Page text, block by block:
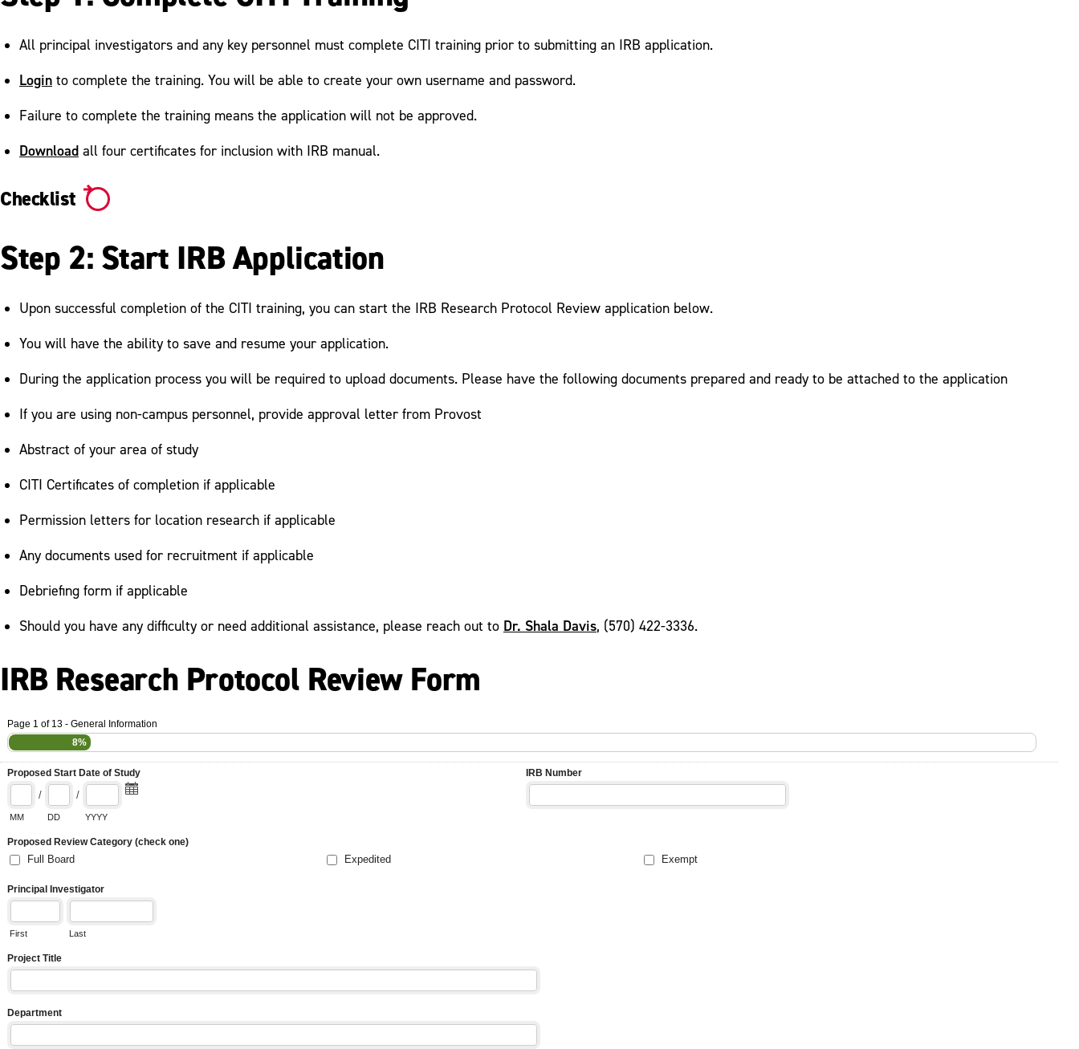
All principal investigators and any key personnel must complete CITI training prior to submitting an IRB application.
Login to complete the training. You will be able to create your own username and password.
Failure to complete the training means the application will not be approved.
Download all four certificates for inclusion with IRB manual.
Checklist
Step 2: Start IRB Application
Upon successful completion of the CITI training, you can start the IRB Research Protocol Review application below.
You will have the ability to save and resume your application.
During the application process you will be required to upload documents. Please have the following documents prepared and ready to be attached to the application
If you are using non-campus personnel, provide approval letter from Provost
Abstract of your area of study
CITI Certificates of completion if applicable
Permission letters for location research if applicable
Any documents used for recruitment if applicable
Debriefing form if applicable
Should you have any difficulty or need additional assistance, please reach out to Dr. Shala Davis, (570) 422-3336.
IRB Research Protocol Review Form